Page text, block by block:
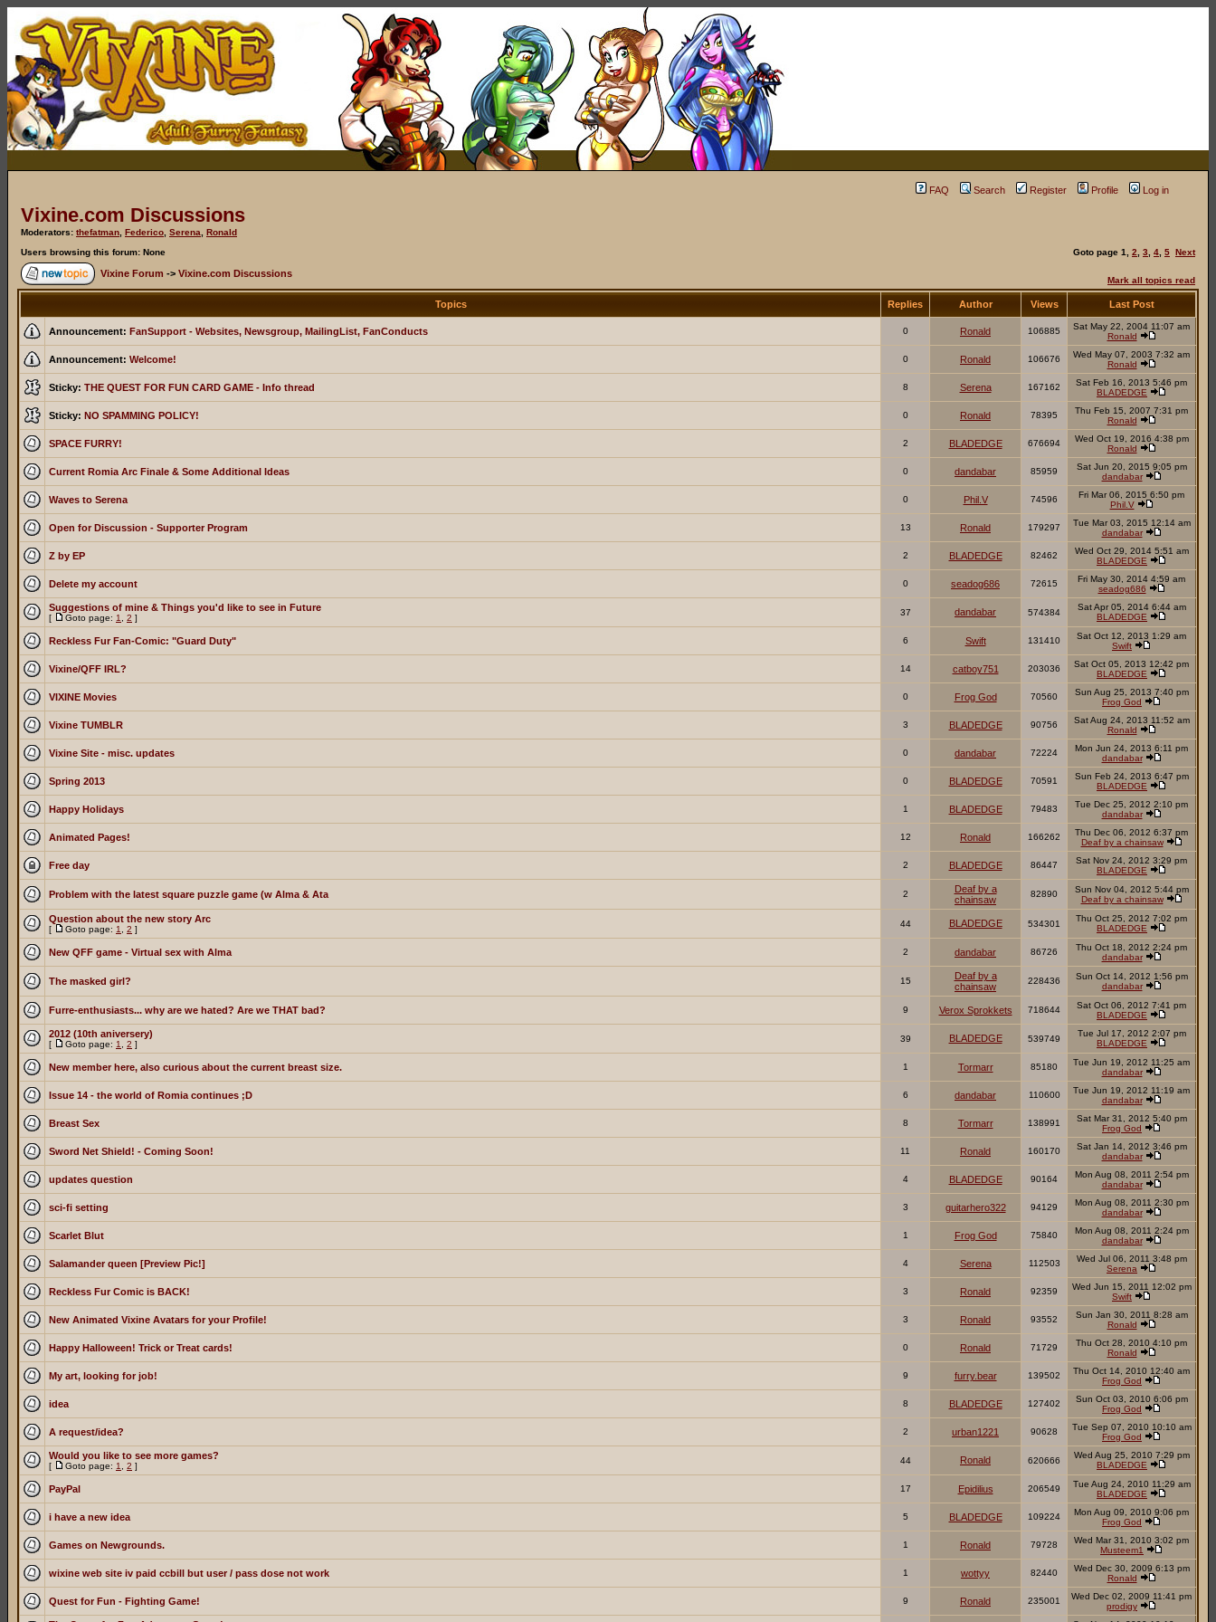
FAQ Search Register Profile Log in
Vixine.com Discussions
Moderators: thefatman Federico Serena
Ronald
Users browsing this forum: None
Goto page 1 2 3 4 5 Next
Vixine Forum -> Vixine.com Discussions
Mark all topics read
Topics Replies Author Views Last Post
Announcement: FanSupport - Websites, Newsgroup, MailingList, FanConducts 0 Ronald 106885
Sat May 22, 2004 11:07 am
Ronald
Announcement: Welcome! 0 Ronald 106676
Wed May 07, 2003 7:32 am
Ronald
Sticky: THE QUEST FOR FUN CARD GAME - Info thread 8 Serena 167162
Sat Feb 16, 2013 5:46 pm
BLADEDGE
Sticky: NO SPAMMING POLICY! 0 Ronald 78395
Thu Feb 15, 2007 7:31 pm
Ronald
SPACE FURRY! 2 BLADEDGE 676694
Wed Oct 19, 2016 4:38 pm
Ronald
Current Romia Arc Finale & Some Additional Ideas 0 dandabar 85959
Sat Jun 20, 2015 9:05 pm
dandabar
Waves to Serena 0 Phil.V 74596
Fri Mar 06, 2015 6:50 pm
Phil.V
Open for Discussion - Supporter Program 13 Ronald 179297
Tue Mar 03, 2015 12:14 am
dandabar
Z by EP 2 BLADEDGE 82462
Wed Oct 29, 2014 5:51 am
BLADEDGE
Delete my account 0 seadog686 72615
Fri May 30, 2014 4:59 am
seadog686
Suggestions of mine & Things you'd like to see in Future
[ Goto page: 1 2 ]
37 dandabar 574384
Sat Apr 05, 2014 6:44 am
BLADEDGE
Reckless Fur Fan-Comic: "Guard Duty" 6 Swift 131410
Sat Oct 12, 2013 1:29 am
Swift
Vixine/QFF IRL? 14 catboy751 203036
Sat Oct 05, 2013 12:42 pm
BLADEDGE
VIXINE Movies 0 Frog God 70560
Sun Aug 25, 2013 7:40 pm
Frog God
Vixine TUMBLR 3 BLADEDGE 90756
Sat Aug 24, 2013 11:52 am
Ronald
Vixine Site - misc. updates 0 dandabar 72224
Mon Jun 24, 2013 6:11 pm
dandabar
Spring 2013 0 BLADEDGE 70591
Sun Feb 24, 2013 6:47 pm
BLADEDGE
Happy Holidays 1 BLADEDGE 79483
Tue Dec 25, 2012 2:10 pm
dandabar
Animated Pages! 12 Ronald 166262
Thu Dec 06, 2012 6:37 pm
Deaf by a chainsaw
Free day 2 BLADEDGE 86447
Sat Nov 24, 2012 3:29 pm
BLADEDGE
Problem with the latest square puzzle game (w Alma & Ata 2
Deaf by a
chainsaw
82890
Sun Nov 04, 2012 5:44 pm
Deaf by a chainsaw
Question about the new story Arc
[ Goto page: 1 2 ]
44 BLADEDGE 534301
Thu Oct 25, 2012 7:02 pm
BLADEDGE
New QFF game - Virtual sex with Alma 2 dandabar 86726
Thu Oct 18, 2012 2:24 pm
dandabar
The masked girl? 15
Deaf by a
chainsaw
228436
Sun Oct 14, 2012 1:56 pm
dandabar
Furre-enthusiasts... why are we hated? Are we THAT bad? 9 Verox Sprokkets 718644
Sat Oct 06, 2012 7:41 pm
BLADEDGE
2012 (10th aniversery)
[ Goto page: 1 2 ]
39 BLADEDGE 539749
Tue Jul 17, 2012 2:07 pm
BLADEDGE
New member here, also curious about the current breast size. 1 Tormarr 85180
Tue Jun 19, 2012 11:25 am
dandabar
Issue 14 - the world of Romia continues ;D 6 dandabar 110600
Tue Jun 19, 2012 11:19 am
dandabar
Breast Sex 8 Tormarr 138991
Sat Mar 31, 2012 5:40 pm
Frog God
Sword Net Shield! - Coming Soon! 11 Ronald 160170
Sat Jan 14, 2012 3:46 pm
dandabar
updates question 4 BLADEDGE 90164
Mon Aug 08, 2011 2:54 pm
dandabar
sci-fi setting 3 guitarhero322 94129
Mon Aug 08, 2011 2:30 pm
dandabar
Scarlet Blut 1 Frog God 75840
Mon Aug 08, 2011 2:24 pm
dandabar
Salamander queen [Preview Pic!] 4 Serena 112503
Wed Jul 06, 2011 3:48 pm
Serena
Reckless Fur Comic is BACK! 3 Ronald 92359
Wed Jun 15, 2011 12:02 pm
Swift
New Animated Vixine Avatars for your Profile! 3 Ronald 93552
Sun Jan 30, 2011 8:28 am
Ronald
Happy Halloween! Trick or Treat cards! 0 Ronald 71729
Thu Oct 28, 2010 4:10 pm
Ronald
My art, looking for job! 9 furry.bear 139502
Thu Oct 14, 2010 12:40 am
Frog God
idea 8 BLADEDGE 127402
Sun Oct 03, 2010 6:06 pm
Frog God
A request/idea? 2 urban1221 90628
Tue Sep 07, 2010 10:10 am
Frog God
Would you like to see more games?
[ Goto page: 1 2 ]
44 Ronald 620666
Wed Aug 25, 2010 7:29 pm
BLADEDGE
PayPal 17 Epidilius 206549
Tue Aug 24, 2010 11:29 am
BLADEDGE
i have a new idea 5 BLADEDGE 109224
Mon Aug 09, 2010 9:06 pm
Frog God
Games on Newgrounds. 1 Ronald 79728
Wed Mar 31, 2010 3:02 pm
Musteem1
wixine web site iv paid ccbill but user / pass dose not work 1 wottyy 82440
Wed Dec 30, 2009 6:13 pm
Ronald
Quest for Fun - Fighting Game! 9 Ronald 235001
Wed Dec 02, 2009 11:41 pm
prodigy